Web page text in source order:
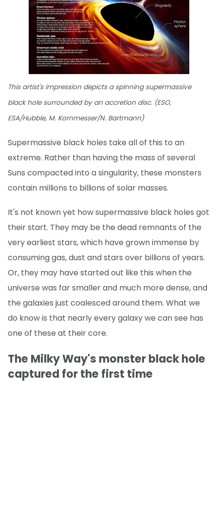
This artist's impression depicts a spinning supermassive
black hole surrounded by an accretion disc. (ESO,
ESA/Hubble, M. Kornmesser/N. Bartmann)
Supermassive black holes take all of this to an
extreme. Rather than having the mass of several
Suns compacted into a singularity, these monsters
contain millions to billions of solar masses.
It's not known yet how supermassive black holes got
their start. They may be the dead remnants of the
very earliest stars, which have grown immense by
consuming gas, dust and stars over billions of years.
Or, they may have started out like this when the
universe was far smaller and much more dense, and
the galaxies just coalesced around them. What we
do know is that nearly every galaxy we can see has
one of these at their core.
The Milky Way's monster black hole
captured for the first time